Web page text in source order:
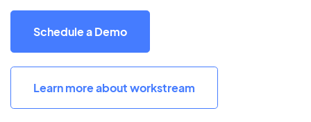
Schedule a Demo
Learn more about workstream